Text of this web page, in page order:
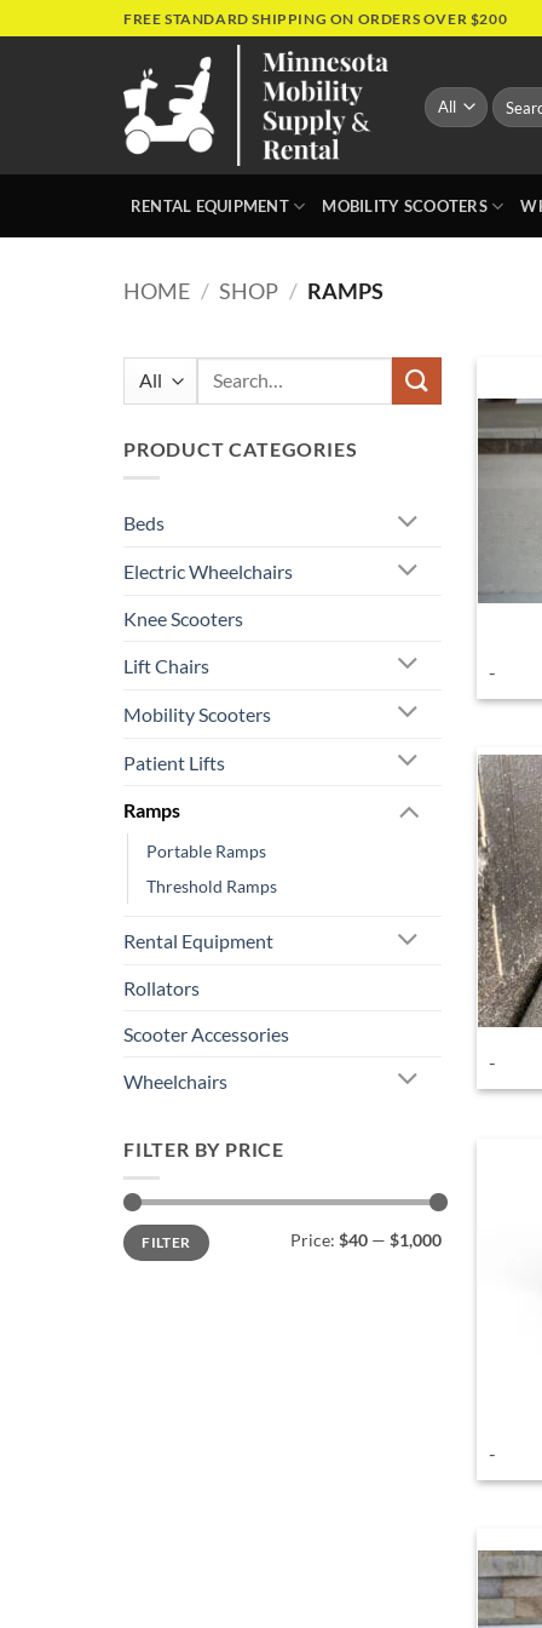
to
FREE STANDARD SHIPPING ON ORDERS OVER $200
Search
for:
RENTAL EQUIPMENT MOBILITY SCOOTERS
HOME / SHOP / RAMPS
Search
PRODUCT CATEGORIES
Beds
Electric Wheelchairs
Knee Scooters
Lift Chairs
Mobility Scooters
Patient Lifts
Ramps
Portable Ramps
Threshold Ramps
Rental Equipment
Rollators
Scooter Accessories
Wheelchairs
FILTER BY PRICE
Min
price
Max
priceFILTER Price: $40— $1,000
-
-
-